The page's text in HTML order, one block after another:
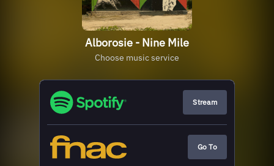
Alborosie - Nine Mile
Choose music service
Stream
Go To